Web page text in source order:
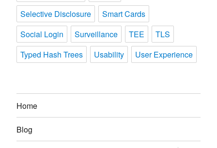
Selective Disclosure
Smart Cards
Social Login
Surveillance TEE
TLS
Typed Hash Trees
Usability User Experience
Home
Blog